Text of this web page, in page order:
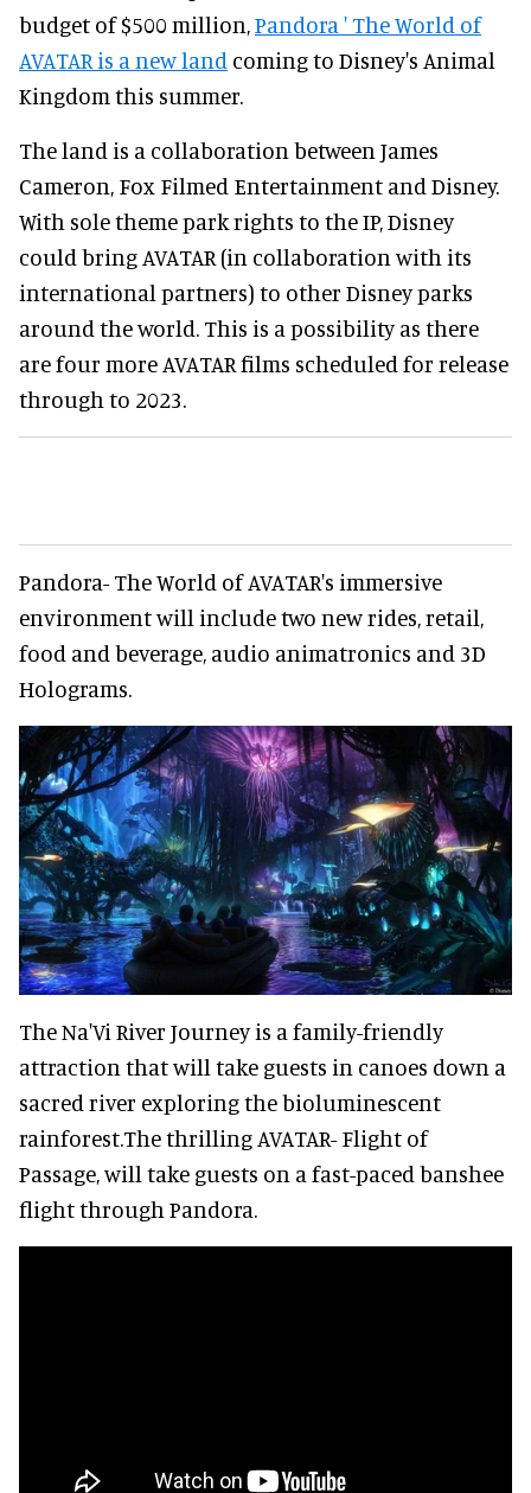
budget of $500 million,Pandora ' The World of
AVATAR is a new land coming to Disney's Animal
Kingdom this summer.
The land is a collaboration between James
Cameron, Fox Filmed Entertainment and Disney.
With sole theme park rights to the IP, Disney
could bring AVATAR (in collaboration with its
international partners) to other Disney parks
around the world. This is a possibility as there
are four more AVATAR films scheduled for release
through to 2023.
Pandora- The World of AVATAR's immersive
environment will include two new rides, retail,
food and beverage, audio animatronics and 3D
Holograms.
The Na'Vi River Journey is a family-friendly
attraction that will take guests in canoes down a
sacred river exploring the bioluminescent
rainforest.The thrilling AVATAR- Flight of
Passage, will take guests on a fast-paced banshee
flight through Pandora.